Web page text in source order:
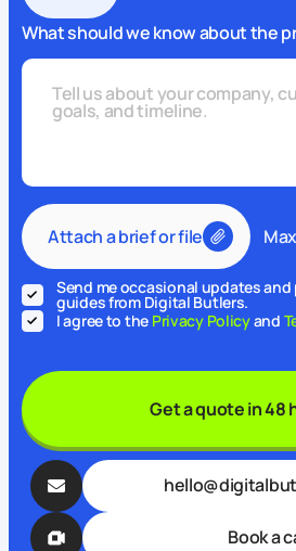
What should we know about the
Attach a brief or file
Send me occasional updates
guides from Digital Butlers.
I agree to the Privacy Policyand
Get a quote in 48
Book a